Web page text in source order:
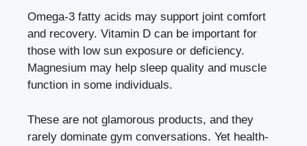
Omega-3 fatty acids may support joint comfort
and recovery. Vitamin D can be important for
those with low sun exposure or deficiency.
Magnesium may help sleep quality and muscle
function in some individuals.
These are not glamorous products, and they
rarely dominate gym conversations. Yet health-